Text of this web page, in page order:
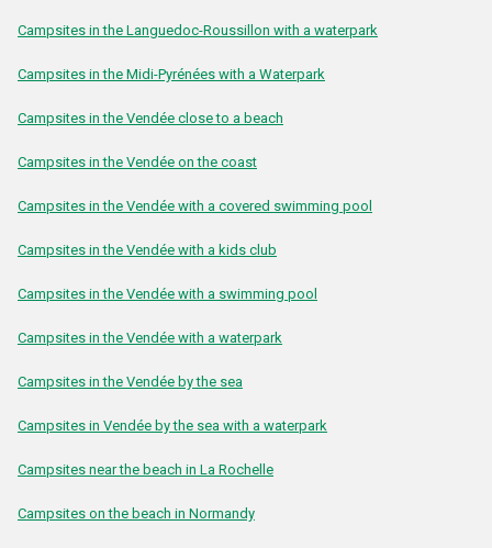
Campsites in the Languedoc-Roussillon with a waterpark
Campsites in the Midi-Pyrénées with a Waterpark
Campsites in the Vendée close to a beach
Campsites in the Vendée on the coast
Campsites in the Vendée with a covered swimming pool
Campsites in the Vendée with a kids club
Campsites in the Vendée with a swimming pool
Campsites in the Vendée with a waterpark
Campsites in the Vendée by the sea
Campsites in Vendée by the sea with a waterpark
Campsites near the beach in La Rochelle
Campsites on the beach in Normandy